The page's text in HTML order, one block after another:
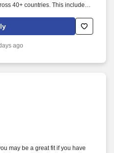
40+ countries. This includes
ensure that stores and
ago
may be a great fit if you have